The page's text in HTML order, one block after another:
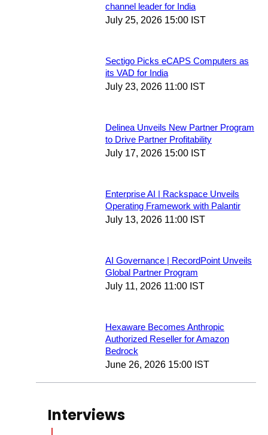
channel leader for India
July 25, 2026 15:00 IST
Sectigo Picks eCAPS Computers as
its VAD for India
July 23, 2026 11:00 IST
Delinea Unveils New Partner Program
to Drive Partner Profitability
July 17, 2026 15:00 IST
Enterprise AI | Rackspace Unveils
Operating Framework with Palantir
July 13, 2026 11:00 IST
AI Governance | RecordPoint Unveils
Global Partner Program
July 11, 2026 11:00 IST
Hexaware Becomes Anthropic
Authorized Reseller for Amazon
Bedrock
June 26, 2026 15:00 IST
Interviews